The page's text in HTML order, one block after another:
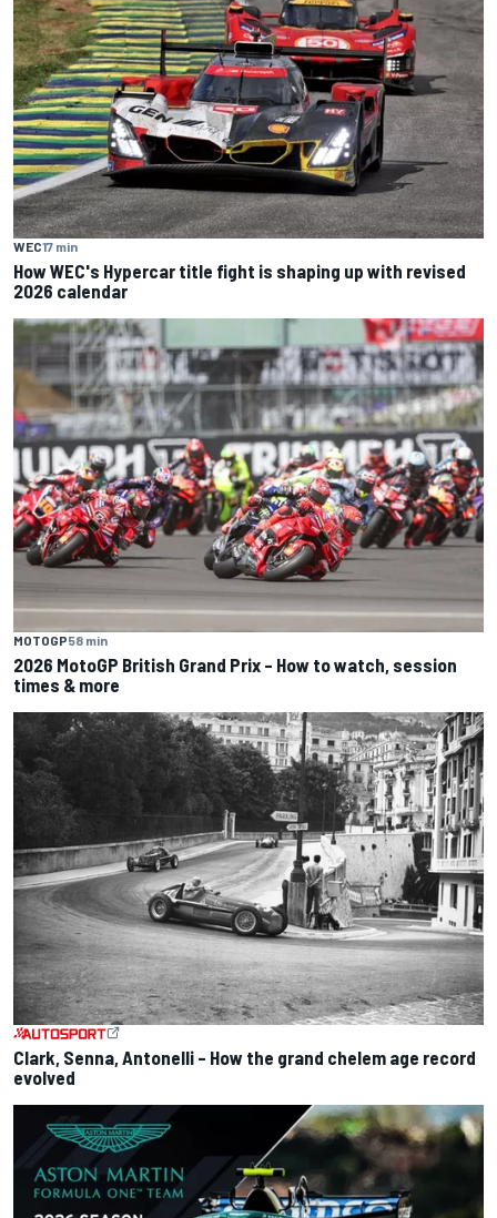
WEC17 min
How WEC's Hypercar title fight is shaping up with revised
2026 calendar
MOTOGP58 min
2026 MotoGP British Grand Prix – How to watch, session
times & more
Clark, Senna, Antonelli – How the grand chelem age record
evolved